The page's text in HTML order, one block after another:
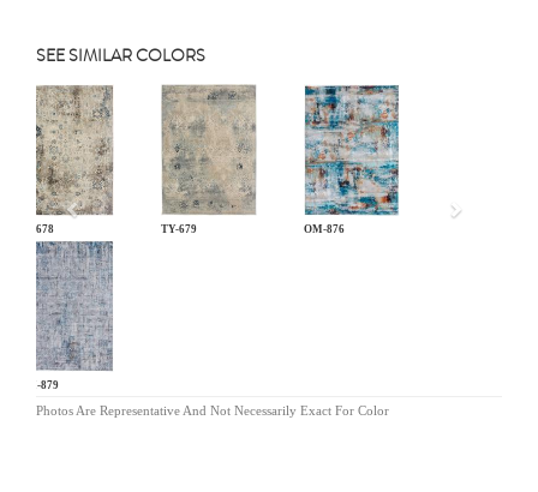
SEE SIMILAR COLORS
TY-678 TY-679 OM-876
OM-879
Previous
Photos Are Representative And Not Necessarily Exact For Color